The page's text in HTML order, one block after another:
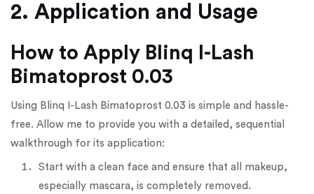
2. Application and Usage
How to Apply Blinq I-Lash
Bimatoprost 0.03
Using Blinq I-Lash Bimatoprost 0.03 is simple and hassle-
free. Allow me to provide you with a detailed, sequential
walkthrough for its application:
Start with a clean face and ensure that all makeup,
especially mascara, is completely removed.